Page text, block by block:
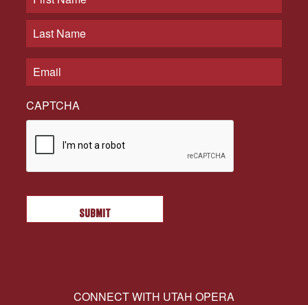
CAPTCHA
CONNECT WITH UTAH OPERA